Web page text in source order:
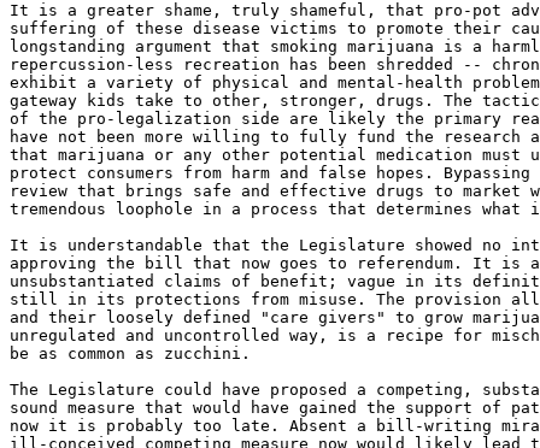
It is a greater shame, truly shameful, that pro-pot
suffering of these disease victims to promote their
longstanding argument that smoking marijuana is a
repercussion-less recreation has been shredded --
exhibit a variety of physical and mental-health
gateway kids take to other, stronger, drugs. The
of the pro-legalization side are likely the primary
have not been more willing to fully fund the research
that marijuana or any other potential medication must
protect consumers from harm and false hopes.
review that brings safe and effective drugs to market
tremendous loophole in a process that determines what
It is understandable that the Legislature showed no
approving the bill that now goes to referendum. It is
unsubstantiated claims of benefit; vague in its
still in its protections from misuse. The provision
and their loosely defined "care givers" to grow
unregulated and uncontrolled way, is a recipe for
be as common as zucchini.
The Legislature could have proposed a competing,
sound measure that would have gained the support of
now it is probably too late. Absent a bill-writing
ill-conceived competing measure now would likely